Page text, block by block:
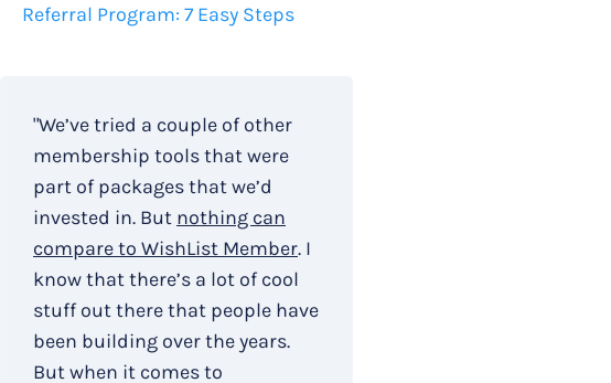
Referral Program: 7 Easy Steps
"We’ve tried a couple of other
membership tools that were
part of packages that we’d
invested in. But nothing can
compare to WishList Member. I
know that there’s a lot of cool
stuff out there that people have
been building over the years.
But when it comes to